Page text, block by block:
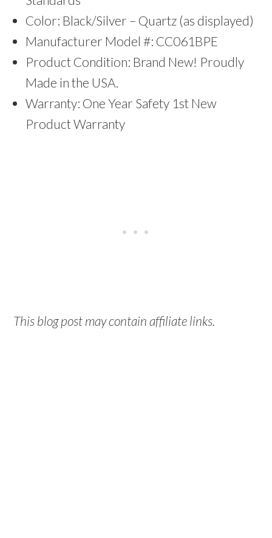
Color: Black/Silver – Quartz (as displayed)
Manufacturer Model #: CC061BPE
Product Condition: Brand New! Proudly
Made in the USA.
Warranty: One Year Safety 1st New
Product Warranty
This blog post may contain affiliate links.